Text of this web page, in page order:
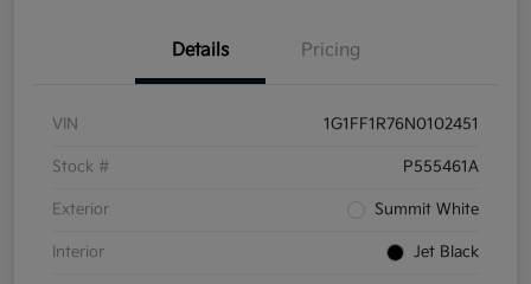
Details Pricing
VIN 1G1FF1R76N0102451
Stock # P555461A
Exterior Summit White
Interior Jet Black